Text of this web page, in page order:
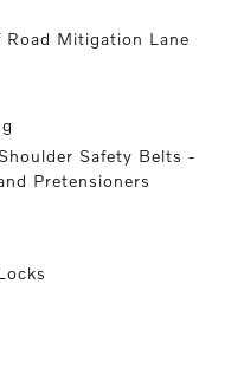
Road Mitigation Lane
Safety Belts -
Pretensioners